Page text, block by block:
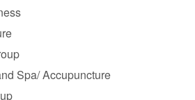
Spa/ Accupuncture